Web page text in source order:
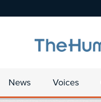
News Voices